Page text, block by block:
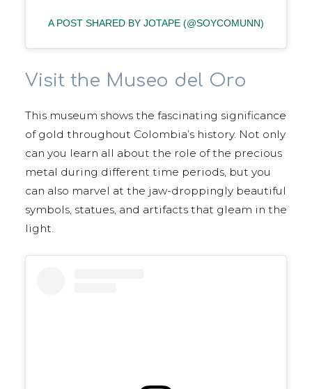
A POST SHARED BY JOTAPE (@SOYCOMUNN)
Visit the Museo del Oro
This museum shows the fascinating significance
of gold throughout Colombia’s history. Not only
can you learn all about the role of the precious
metal during different time periods, but you
can also marvel at the jaw-droppingly beautiful
symbols, statues, and artifacts that gleam in the
light.